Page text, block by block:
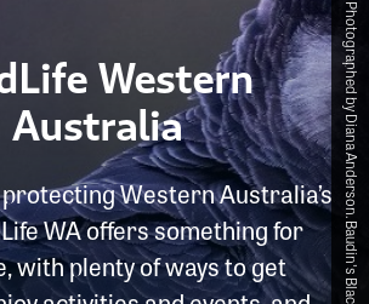
Western
Australia
Western Australia’s
WA offers something for
with plenty of ways to get
Photographed by Diana Anderson. Baudin's Black-Cockatoo